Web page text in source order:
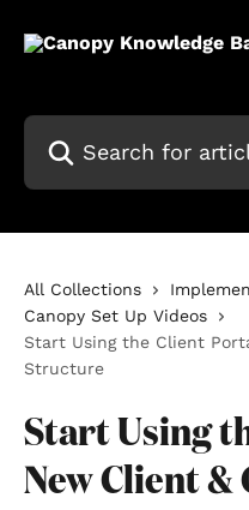
Search for articles...
All Collections
Canopy Set Up Videos
Start Using the Client
Structure
Start Using
New Client &